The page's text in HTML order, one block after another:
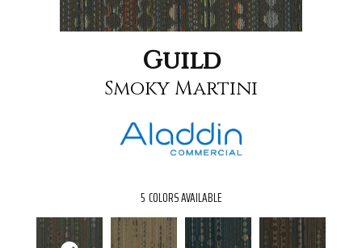
Guild
Smoky Martini
5 COLORS AVAILABLE